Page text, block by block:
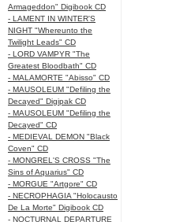
Armageddon" Digibook CD
- LAMENT IN WINTER'S
NIGHT "Whereunto the
Twilight Leads" CD
- LORD VAMPYR "The
Greatest Bloodbath" CD
- MALAMORTE "Abisso" CD
- MAUSOLEUM "Defiling the
Decayed" Digipak CD
- MAUSOLEUM "Defiling the
Decayed" CD
- MEDIEVAL DEMON "Black
Coven" CD
- MONGREL'S CROSS "The
Sins of Aquarius" CD
- MORGUE "Artgore" CD
- NECROPHAGIA "Holocausto
De La Morte" Digibook CD
- NOCTURNAL DEPARTURE